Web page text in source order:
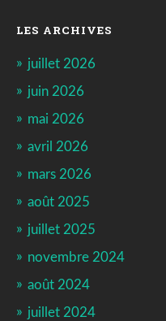
LES ARCHIVES
juillet 2026
juin 2026
mai 2026
avril 2026
mars 2026
août 2025
juillet 2025
novembre 2024
août 2024
juillet 2024